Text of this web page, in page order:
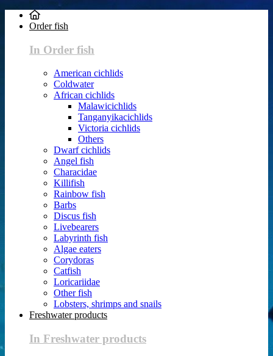
Order fish
In Order fish
American cichlids
Coldwater
African cichlids
Malawicichlids
Tanganyikacichlids
Victoria cichlids
Others
Dwarf cichlids
Angel fish
Characidae
Killifish
Rainbow fish
Barbs
Discus fish
Livebearers
Labyrinth fish
Algae eaters
Corydoras
Catfish
Loricariidae
Other fish
Lobsters, shrimps and snails
Freshwater products
In Freshwater products